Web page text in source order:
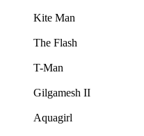
Kite Man
The Flash
T-Man
Gilgamesh II
Aquagirl